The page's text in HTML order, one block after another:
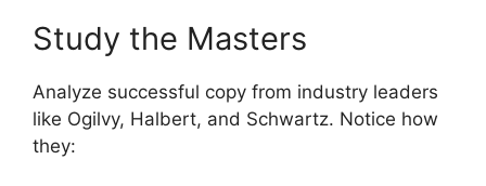
Study the Masters
Analyze successful copy from industry leaders
like Ogilvy, Halbert, and Schwartz. Notice how
they: